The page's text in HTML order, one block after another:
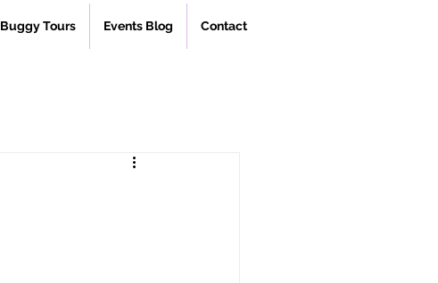
Buggy Tours Events Blog Contact